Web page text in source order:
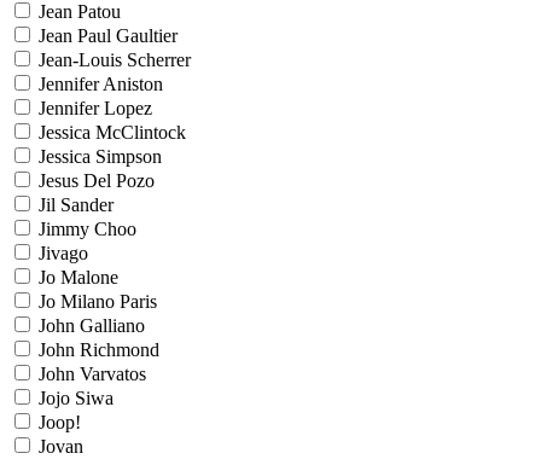
Jean Patou
Jean Paul Gaultier
Jean-Louis Scherrer
Jennifer Aniston
Jennifer Lopez
Jessica McClintock
Jessica Simpson
Jesus Del Pozo
Jil Sander
Jimmy Choo
Jivago
Jo Malone
Jo Milano Paris
John Galliano
John Richmond
John Varvatos
Jojo Siwa
Joop!
Jovan